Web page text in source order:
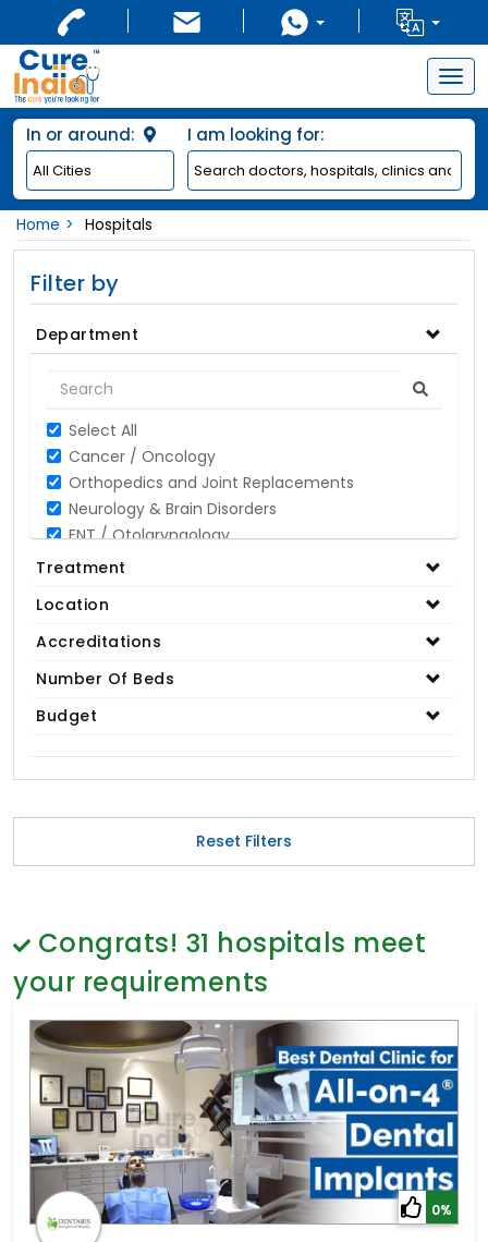
In or around: I am looking for:
Home Hospitals
Filter by
Department
Select All
Cancer / Oncology
Orthopedics and Joint Replacements
Neurology & Brain Disorders
ENT / Otolaryngology
Opthalmology / Eye Care
Gynaecology
Cardiology & Cardiothoracic Surgery
Bariatric / Obesity
Dental & Smile Design
Spine & Back Pain
Proctology
General Surgery
Psychology
Sex Change
Paediatrics & Neonatology
Stem Cell
Treatment
Location
Accreditations
Number Of Beds
Budget
Reset Filters
Congrats! 31 hospitals meet
your requirements
0%